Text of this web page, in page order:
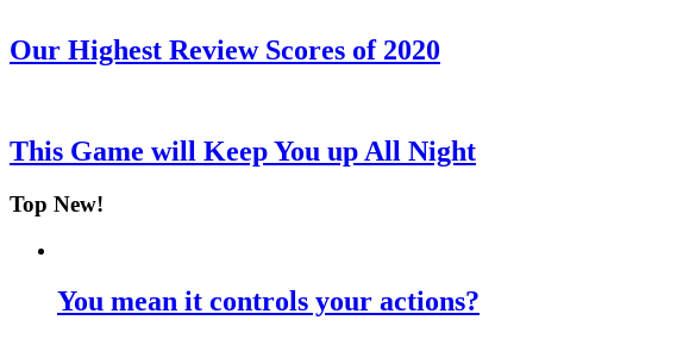
Our Highest Review Scores of 2020
This Game will Keep You up All Night
Top New!
You mean it controls your actions?